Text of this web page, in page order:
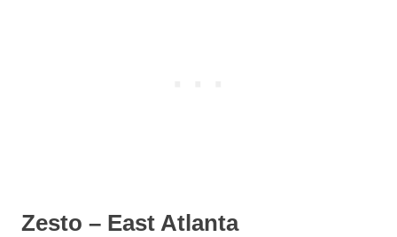
Zesto – East Atlanta